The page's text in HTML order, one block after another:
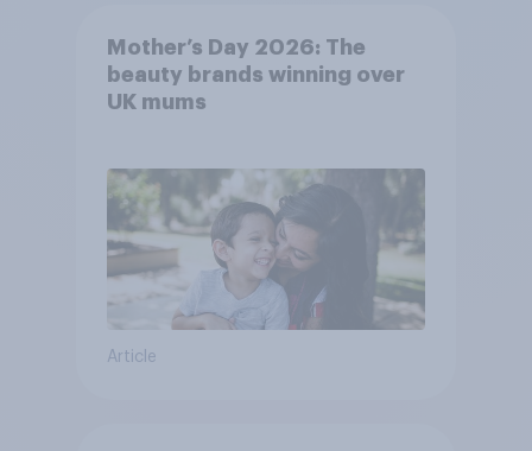
Mother’s Day 2026: The
beauty brands winning over
UK mums
Article